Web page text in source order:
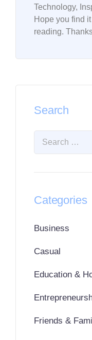
Technology,
Hope you find
reading.
Search
Categories
Business
Casual
Education &
Friends &